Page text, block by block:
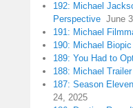
192: Michael
Perspective June
191: Michael
190: Michael
189: You Had to
188: Michael
187: Season
24, 2025